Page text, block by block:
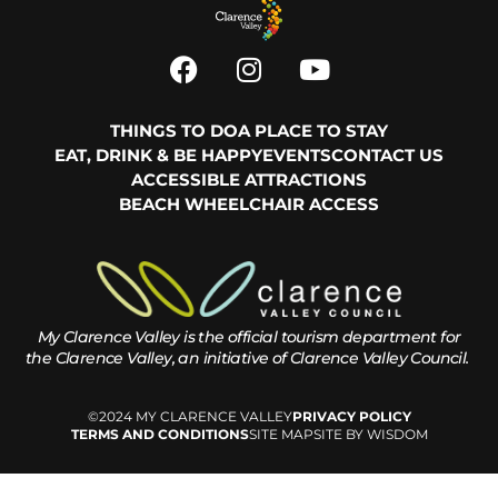
THINGS TO DOA PLACE TO STAY
EAT, DRINK & BE HAPPYEVENTSCONTACT US
ACCESSIBLE ATTRACTIONS
BEACH WHEELCHAIR ACCESS
My Clarence Valley is the official tourism department for
the Clarence Valley, an initiative of Clarence Valley Council.
©2024 MY CLARENCE VALLEYPRIVACY POLICY
TERMS AND CONDITIONSSITE MAPSITE BY WISDOM